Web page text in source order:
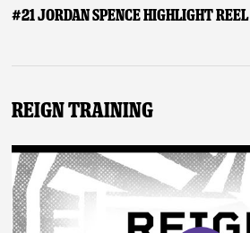
#21 Jordan Spence Highlight Reel
Reign Training